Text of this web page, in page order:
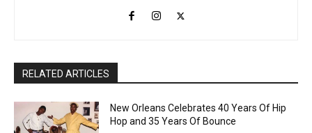
RELATED ARTICLES
New Orleans Celebrates 40 Years Of Hip
Hop and 35 Years Of Bounce